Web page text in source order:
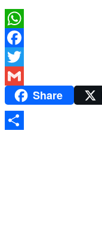
WhatsApp
Facebook
Twitter
Gmail Share